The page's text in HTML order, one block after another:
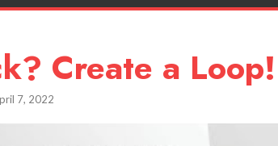
Create a Loop!
7, 2022